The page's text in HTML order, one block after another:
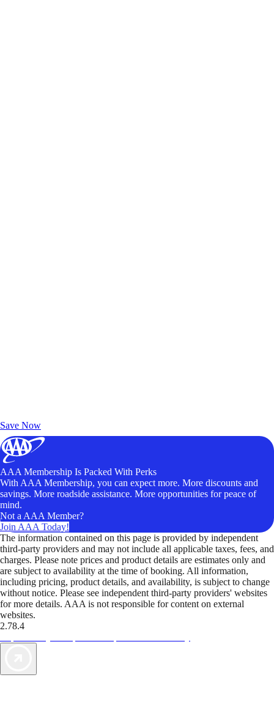
Save Now
AAA Membership Is Packed With Perks
With AAA Membership, you can expect more. More discounts and
savings. More roadside assistance. More opportunities for peace of
mind.
Not a AAA Member?
Join AAA Today!
The information contained on this page is provided by independent
third-party providers and may not include all applicable taxes, fees, and
charges. Please note prices and product details are estimates only and
are subject to availability at the time of booking. All information,
including pricing, product details, and availability, is subject to change
without notice. Please see independent third-party providers' websites
for more details. AAA is not responsible for content on external
websites.
2.78.4